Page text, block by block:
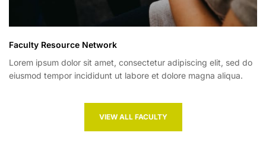
Faculty Resource Network
Lorem ipsum dolor sit amet, consectetur adipiscing elit, sed do
eiusmod tempor incididunt ut labore et dolore magna aliqua.
VIEW ALL FACULTY